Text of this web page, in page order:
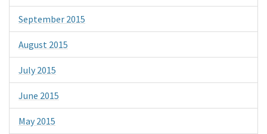
September 2015
August 2015
July 2015
June 2015
May 2015